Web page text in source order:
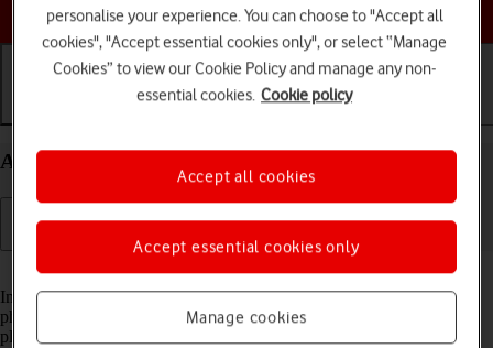
Choose a help topic
Activate eSIM on your Apple iPhone 14 iOS 26
In addition to your normal SIM, you can also use an eSIM in your
phone. An eSIM is a digital SIM that enables you to activate a price
plan without the use of a physical SIM. To activate your eSIM, you
personalise your experience. You can choose to "Accept all
cookies", "Accept essential cookies only", or select “Manage
Cookies” to view our Cookie Policy and manage any non-
essential cookies. Cookie policy
Manage cookies
Accept essential cookies only
Accept all cookies